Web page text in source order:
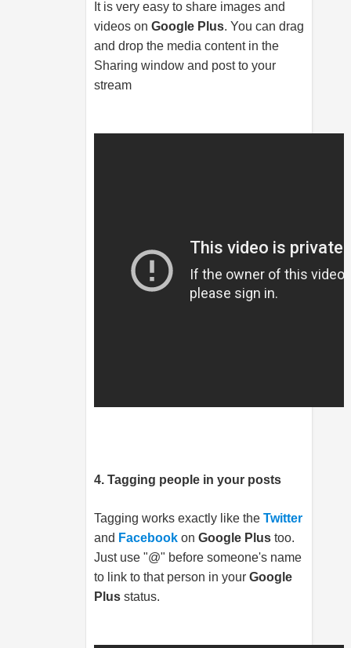
It is very easy to share images and
videos on Google Plus. You can drag
and drop the media content in the
Sharing window and post to your
stream
4. Tagging people in your posts
Tagging works exactly like the Twitter
and Facebook on Google Plus too.
Just use "@" before someone's name
to link to that person in your Google
Plus status.